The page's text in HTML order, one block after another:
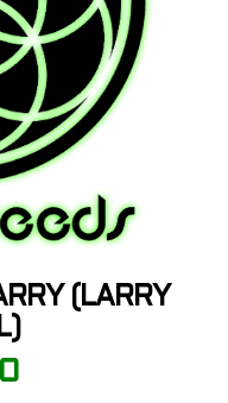
(LARRY